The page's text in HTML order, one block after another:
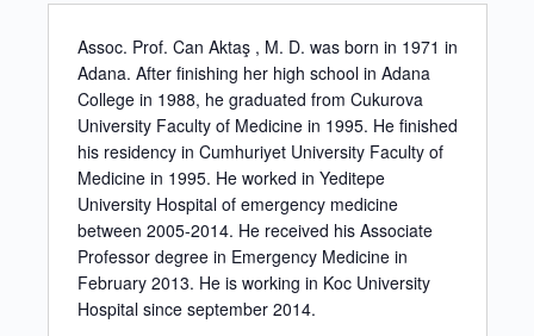
Assoc. Prof. Can Aktaş , M. D. was born in 1971 in
Adana. After finishing her high school in Adana
College in 1988, he graduated from Cukurova
University Faculty of Medicine in 1995. He finished
his residency in Cumhuriyet University Faculty of
Medicine in 1995. He worked in Yeditepe
University Hospital of emergency medicine
between 2005-2014. He received his Associate
Professor degree in Emergency Medicine in
February 2013. He is working in Koc University
Hospital since september 2014.